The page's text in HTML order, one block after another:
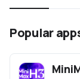
Popular